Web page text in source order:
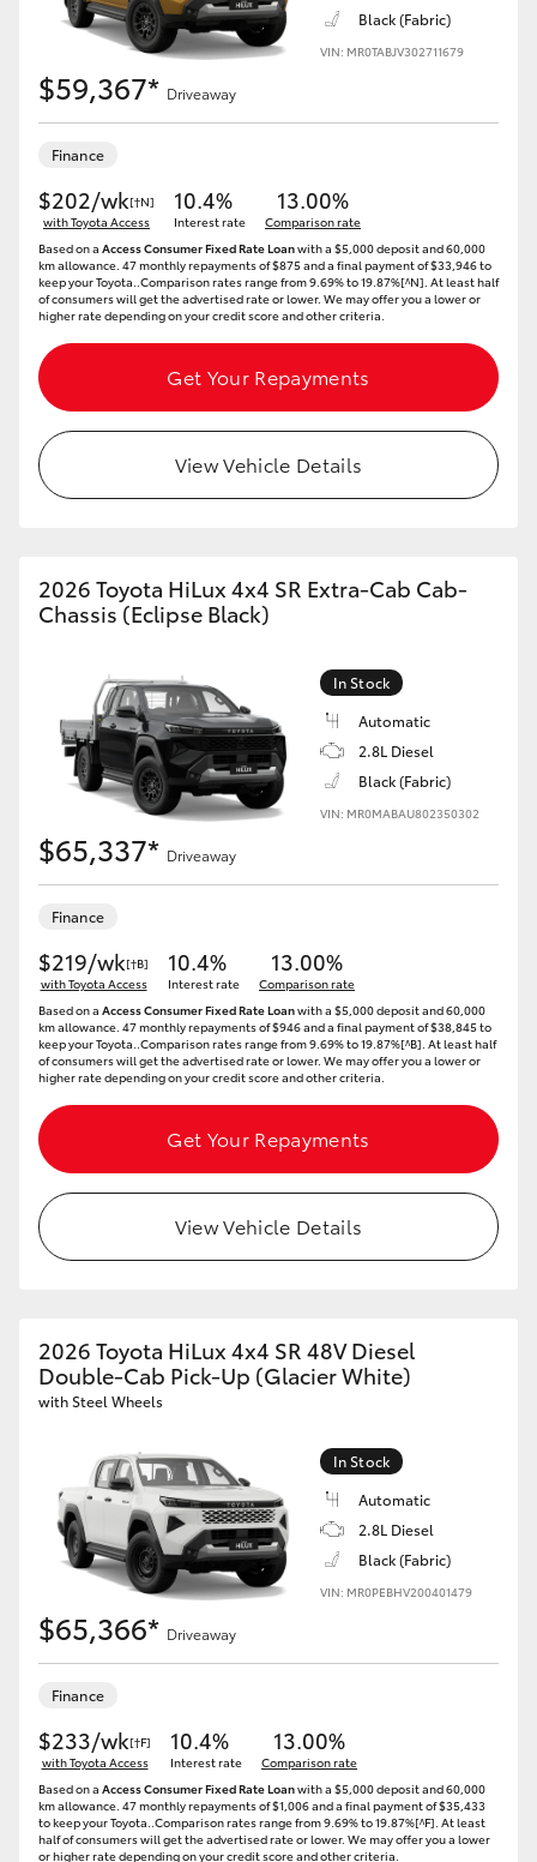
Black (Fabric)
VIN: MR0TABJV302711679
$59,367* Driveaway
Finance
$202/wk[†N]
with Toyota Access
10.4%
Interest rate
13.00%
Comparison rate
Based on a Access Consumer Fixed Rate Loanwith a $5,000 deposit and 60,000
km allowance. 47 monthly repayments of $875 and a final payment of $33,946 to
keep your Toyota..Comparison rates range from 9.69% to 19.87%[^N]. At least half
of consumers will get the advertised rate or lower. We may offer you a lower or
higher rate depending on your credit score and other criteria.
Get Your Repayments
View Vehicle Details
2026 Toyota HiLux 4x4 SR Extra-Cab Cab-
Chassis (Eclipse Black)
In Stock
Automatic
2.8L Diesel
Black (Fabric)
VIN: MR0MABAU802350302
$65,337* Driveaway
Finance
$219/wk[†B]
with Toyota Access
10.4%
Interest rate
13.00%
Comparison rate
Based on a Access Consumer Fixed Rate Loanwith a $5,000 deposit and 60,000
km allowance. 47 monthly repayments of $946 and a final payment of $38,845 to
keep your Toyota..Comparison rates range from 9.69% to 19.87%[^B]. At least half
of consumers will get the advertised rate or lower. We may offer you a lower or
higher rate depending on your credit score and other criteria.
Get Your Repayments
View Vehicle Details
2026 Toyota HiLux 4x4 SR 48V Diesel
Double-Cab Pick-Up (Glacier White)
with Steel Wheels
In Stock
Automatic
2.8L Diesel
Black (Fabric)
VIN: MR0PEBHV200401479
$65,366* Driveaway
Finance
$233/wk[†F]
with Toyota Access
10.4%
Interest rate
13.00%
Comparison rate
Based on a Access Consumer Fixed Rate Loanwith a $5,000 deposit and 60,000
km allowance. 47 monthly repayments of $1,006 and a final payment of $35,433
to keep your Toyota..Comparison rates range from 9.69% to 19.87%[^F]. At least
half of consumers will get the advertised rate or lower. We may offer you a lower
or higher rate depending on your credit score and other criteria.